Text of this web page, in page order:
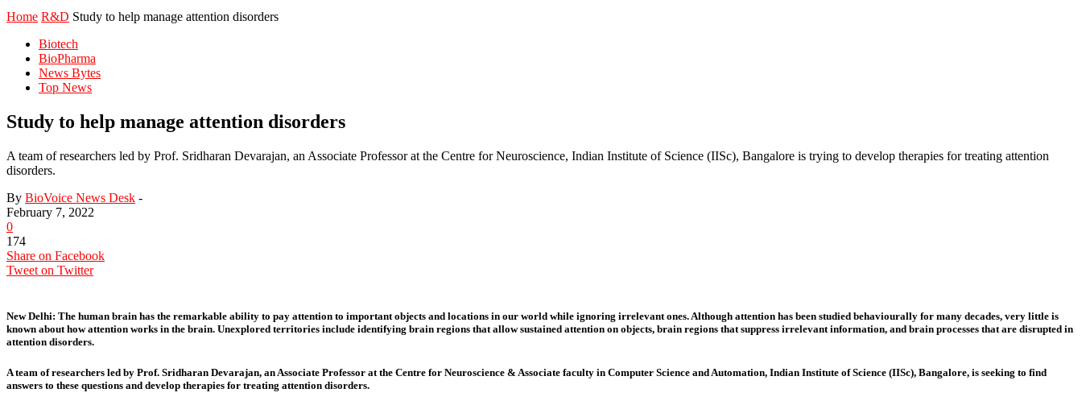
Home R&D Study to help manage attention disorders
Biotech
BioPharma
News Bytes
Top News
Study to help manage attention disorders
A team of researchers led by Prof. Sridharan Devarajan, an Associate Professor at the Centre for Neuroscience, Indian Institute of Science (IISc), Bangalore is trying to develop therapies for treating attention
disorders.
By BioVoice News Desk -
February 7, 2022
0
174
Share on Facebook
Tweet on Twitter
New Delhi: The human brain has the remarkable ability to pay attention to important objects and locations in our world while ignoring irrelevant ones. Although attention has been studied behaviourally for many decades, very little is
known about how attention works in the brain. Unexplored territories include identifying brain regions that allow sustained attention on objects, brain regions that suppress irrelevant information, and brain processes that are disrupted in
attention disorders.
A team of researchers led by Prof. Sridharan Devarajan, an Associate Professor at the Centre for Neuroscience & Associate faculty in Computer Science and Automation, Indian Institute of Science (IISc), Bangalore, is seeking to find
answers to these questions and develop therapies for treating attention disorders.